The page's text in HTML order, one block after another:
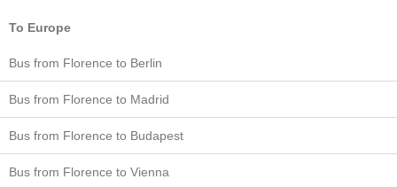
To Europe
Bus from Florence to Berlin
Bus from Florence to Madrid
Bus from Florence to Budapest
Bus from Florence to Vienna